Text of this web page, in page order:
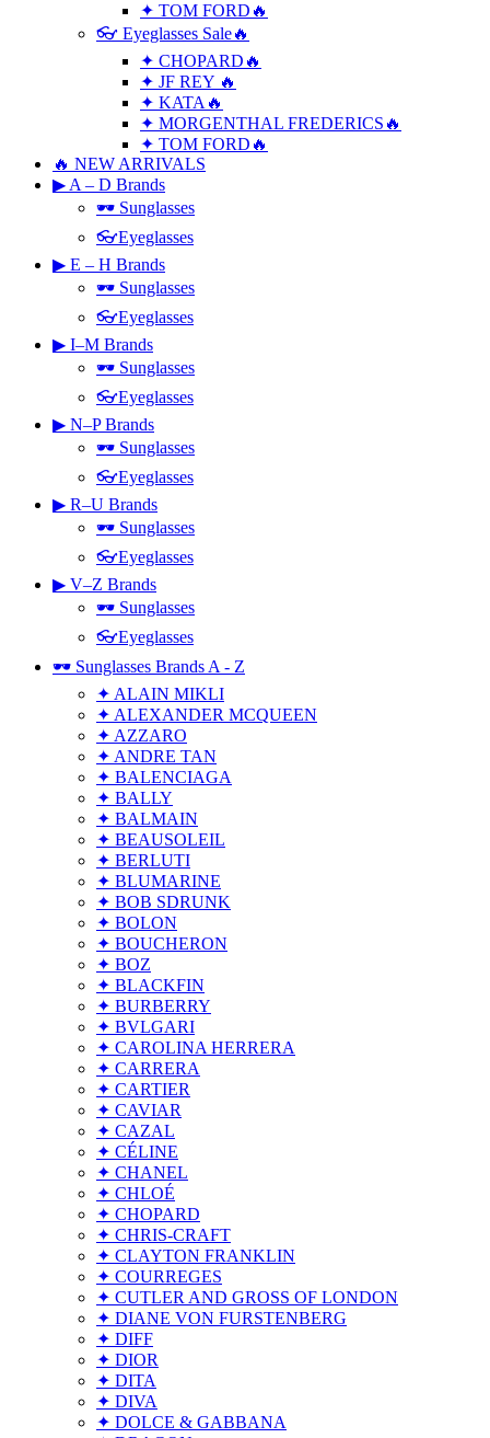
✦ TOM FORD🔥
👓 Eyeglasses Sale🔥
✦ CHOPARD🔥
✦ JF REY 🔥
✦ KATA🔥
✦ MORGENTHAL FREDERICS🔥
✦ TOM FORD🔥
🔥 NEW ARRIVALS
▶ A – D Brands
🕶 Sunglasses
👓Eyeglasses
▶ E – H Brands
🕶 Sunglasses
👓Eyeglasses
▶ I–M Brands
🕶 Sunglasses
👓Eyeglasses
▶ N–P Brands
🕶 Sunglasses
👓Eyeglasses
▶ R–U Brands
🕶 Sunglasses
👓Eyeglasses
▶ V–Z Brands
🕶 Sunglasses
👓Eyeglasses
🕶 Sunglasses Brands A - Z
✦ ALAIN MIKLI
✦ ALEXANDER MCQUEEN
✦ AZZARO
✦ ANDRE TAN
✦ BALENCIAGA
✦ BALLY
✦ BALMAIN
✦ BEAUSOLEIL
✦ BERLUTI
✦ BLUMARINE
✦ BOB SDRUNK
✦ BOLON
✦ BOUCHERON
✦ BOZ
✦ BLACKFIN
✦ BURBERRY
✦ BVLGARI
✦ CAROLINA HERRERA
✦ CARRERA
✦ CARTIER
✦ CAVIAR
✦ CAZAL
✦ CÉLINE
✦ CHANEL
✦ CHLOÉ
✦ CHOPARD
✦ CHRIS-CRAFT
✦ CLAYTON FRANKLIN
✦ COURREGES
✦ CUTLER AND GROSS OF LONDON
✦ DIANE VON FURSTENBERG
✦ DIFF
✦ DIOR
✦ DITA
✦ DIVA
✦ DOLCE & GABBANA